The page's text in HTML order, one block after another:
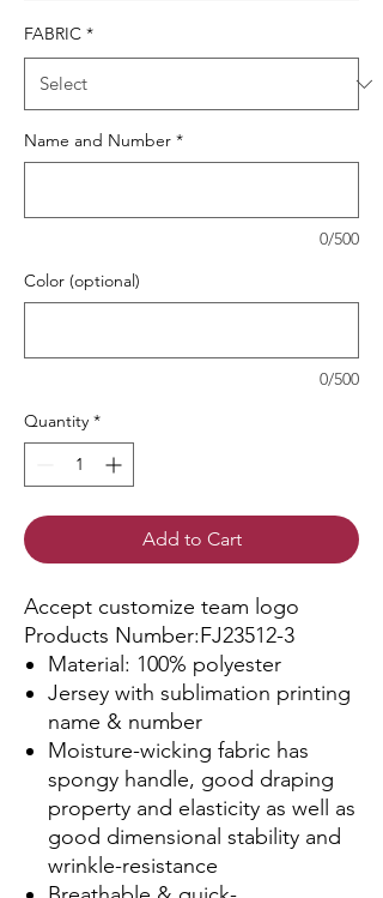
FABRIC *
Name and Number *
0/500
Color (optional)
0/500
Quantity *
Add to Cart
Accept customize team logo
Products Number:FJ23512-3
Material: 100% polyester
Jersey with sublimation printing
name & number
Moisture-wicking fabric has
spongy handle, good draping
property and elasticity as well as
good dimensional stability and
wrinkle-resistance